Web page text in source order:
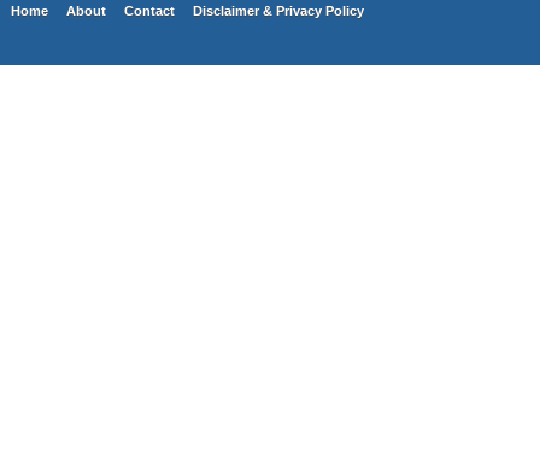
Home About Contact Disclaimer & Privacy Policy